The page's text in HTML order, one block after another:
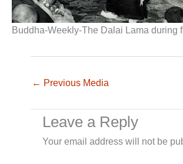
Buddha-Weekly-The Dalai Lama during
← Previous Media
Leave a Reply
Your email address will not be